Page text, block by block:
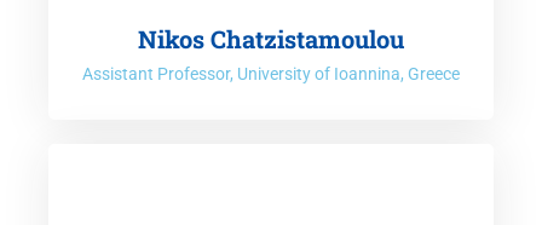
Nikos Chatzistamoulou
Assistant Professor, University of Ioannina, Greece